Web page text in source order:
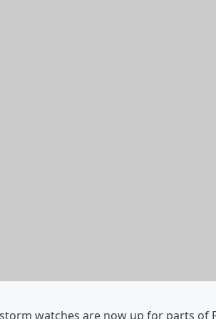
watches are now up for parts